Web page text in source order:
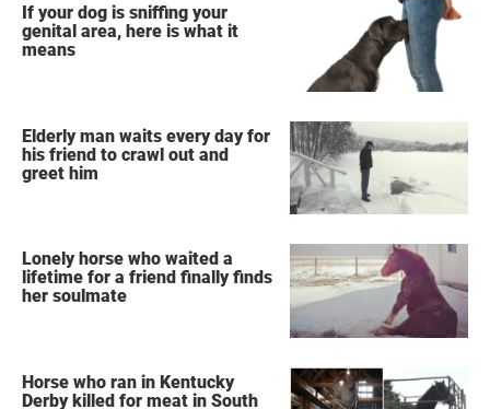
If your dog is sniffing your
genital area, here is what it
means
Elderly man waits every day for
his friend to crawl out and
greet him
Lonely horse who waited a
lifetime for a friend finally finds
her soulmate
Horse who ran in Kentucky
Derby killed for meat in South